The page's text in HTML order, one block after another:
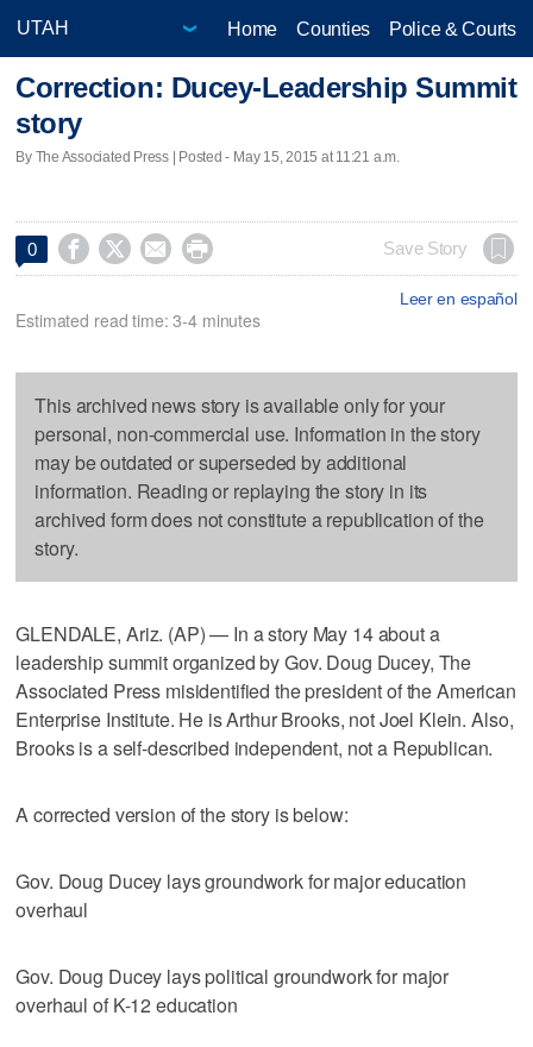
Home Counties Police & Courts
Correction: Ducey-Leadership Summit
story
By The Associated Press | Posted - May 15, 2015 at 11:21 a.m.
0     Save Story
Leer en español
Estimated read time: 3-4 minutes
This archived news story is available only for your
personal, non-commercial use. Information in the story
may be outdated or superseded by additional
information. Reading or replaying the story in its
archived form does not constitute a republication of the
story.
GLENDALE, Ariz. (AP) — In a story May 14 about a
leadership summit organized by Gov. Doug Ducey, The
Associated Press misidentified the president of the American
Enterprise Institute. He is Arthur Brooks, not Joel Klein. Also,
Brooks is a self-described independent, not a Republican.
A corrected version of the story is below:
Gov. Doug Ducey lays groundwork for major education
overhaul
Gov. Doug Ducey lays political groundwork for major
overhaul of K-12 education